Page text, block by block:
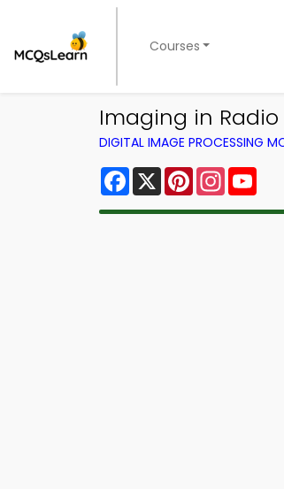
Courses
Imaging in Radio
DIGITAL IMAGE PROCESSING
Facebook
X Pinterest